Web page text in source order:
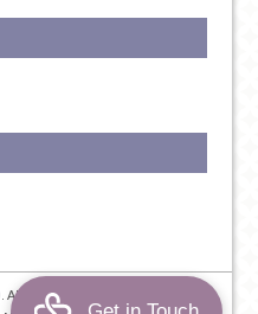
. All Rights Reserved. Therapist